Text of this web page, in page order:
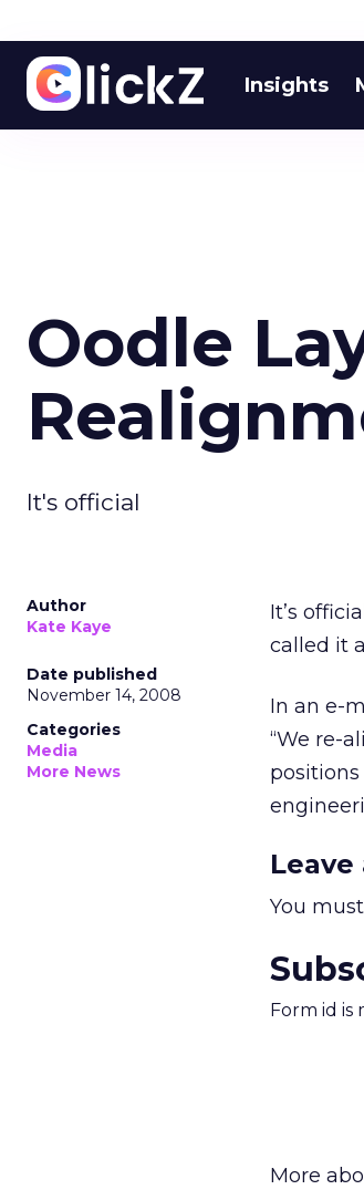
Insights
Oodle
It's official
Author
Kate Kaye
Date published
November 14, 2008
Categories
Media
More News
It’s
called it
In an e-
“We re-
Leave
You
Form id is
More